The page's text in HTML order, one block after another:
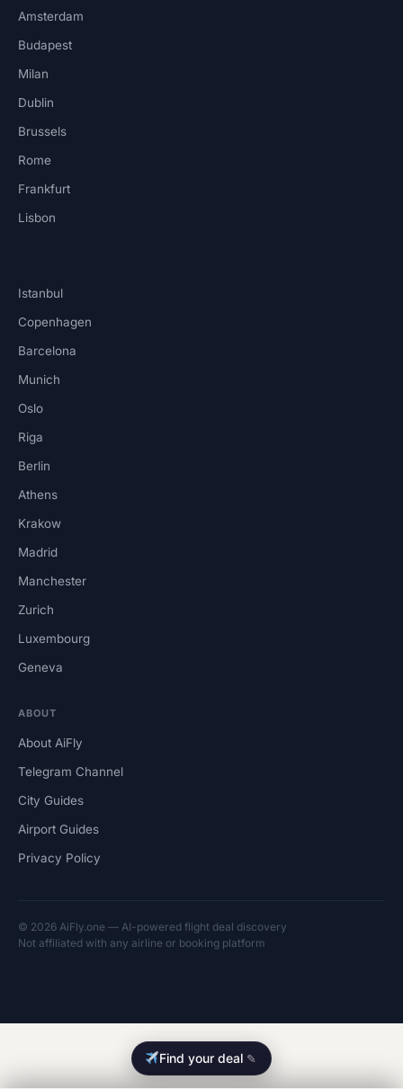
Amsterdam
Budapest
Milan
Dublin
Brussels
Rome
Frankfurt
Lisbon
Istanbul
Copenhagen
Barcelona
Munich
Oslo
Riga
Berlin
Athens
Krakow
Madrid
Manchester
Zurich
Luxembourg
Geneva
ABOUT
About AiFly
Telegram Channel
City Guides
Airport Guides
Privacy Policy
© 2026 AiFly.one — AI-powered flight deal discovery
Not affiliated with any airline or booking platform
Find your deal ✎